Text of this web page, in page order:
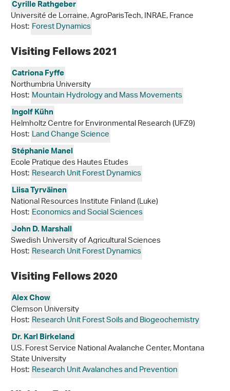
Cyrille Rathgeber
Université de Lorraine, AgroParisTech, INRAE, France
Host:Forest Dynamics
Visiting Fellows 2021
Catriona Fyffe
Northumbria University
Host:Mountain Hydrology and Mass Movements
Ingolf Kühn
Helmholtz Centre for Environmental Research (UFZ9)
Host:Land Change Science
Stéphanie Manel
Ecole Pratique des Hautes Etudes
Host:Research Unit Forest Dynamics
Liisa Tyrväinen
National Resources Institute Finland (Luke)
Host:Economics and Social Sciences
John D. Marshall
Swedish University of Agricultural Sciences
Host:Research Unit Forest Dynamics
Visiting Fellows 2020
Alex Chow
Clemson University
Host:Research Unit Forest Soils and Biogeochemistry
Dr. Karl Birkeland
U.S. Forest Service National Avalanche Center, Montana
State University
Host:Research Unit Avalanches and Prevention